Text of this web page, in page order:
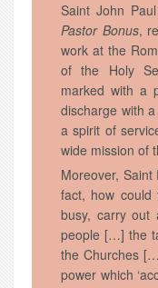
Saint John
Pastor Bonus,
work at the
of the Holy
marked with a
discharge with
a spirit of
wide mission of
Moreover,
fact, how could
busy, carry out
people […] the
the Churches
power which